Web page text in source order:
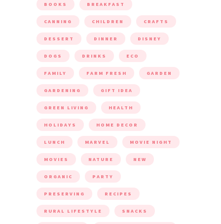
BOOKS BREAKFAST
CANNING CHILDREN CRAFTS
DESSERT DINNER DISNEY
DOGS DRINKS ECO
FAMILY FARM FRESH GARDEN
GARDENING GIFT IDEA
GREEN LIVING HEALTH
HOLIDAYS HOME DECOR
LUNCH MARVEL MOVIE NIGHT
MOVIES NATURE NEW
ORGANIC PARTY
PRESERVING RECIPES
RURAL LIFESTYLE SNACKS